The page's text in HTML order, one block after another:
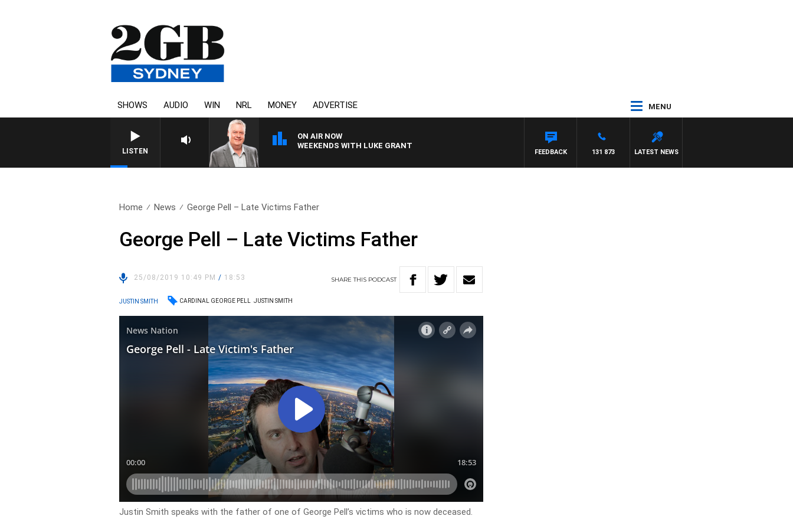
SHOWS AUDIO WIN NRL MONEY ADVERTISE MENU
LISTEN
ON AIR NOW
WEEKENDS WITH LUKE GRANT
LATEST NEWS
131 873
FEEDBACK
Home News George Pell – Late Victims Father
George Pell – Late Victims Father
25/08/2019 10:49 PM/ 18:53 SHARETHIS PODCAST
JUSTIN SMITH CARDINAL GEORGE PELL JUSTIN SMITH
Justin Smith speaks with the father of one of George Pell’s victims who is now deceased.